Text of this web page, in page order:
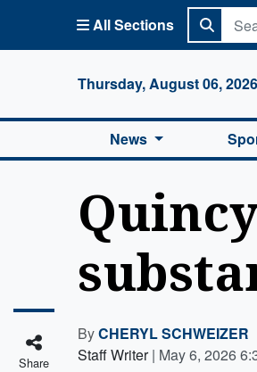
All Sections
Thursday, August 06, 2026
News
Share
ByCHERYL SCHWEIZER
Staff Writer | May 6, 2026